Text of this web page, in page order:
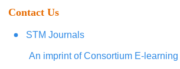
Contact Us
STM Journals
An imprint of Consortium E-